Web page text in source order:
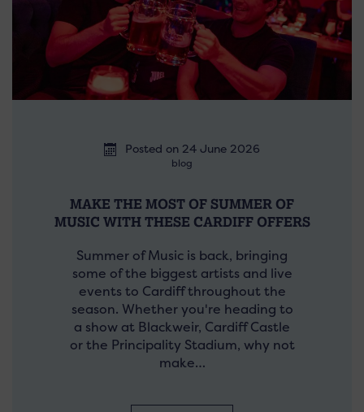
Posted on 24 June 2026
blog
MAKE THE MOST OF SUMMER OF
MUSIC WITH THESE CARDIFF OFFERS
Summer of Music is back, bringing
some of the biggest artists and live
events to Cardiff throughout the
season. Whether you're heading to
a show at Blackweir, Cardiff Castle
or the Principality Stadium, why not
make…